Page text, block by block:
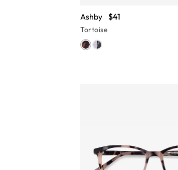
Ashby $41
Tortoise